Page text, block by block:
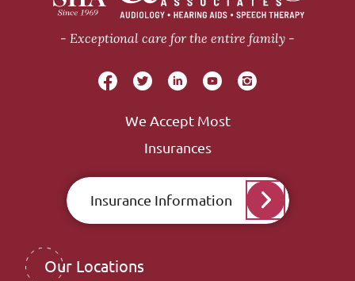
Exceptional care for the entire family
We Accept Most
Insurances
Insurance Information
Our Locations